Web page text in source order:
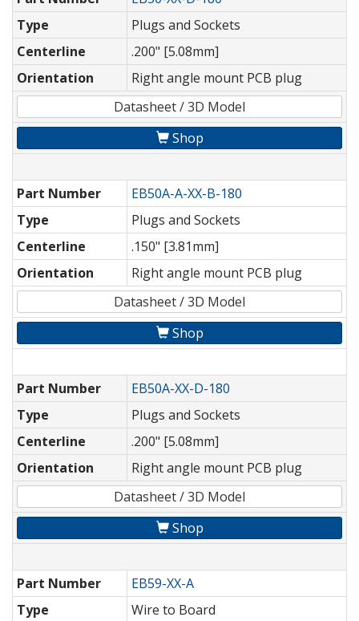
Type
Plugs and Sockets
Centerline
.200" [5.08mm]
Orientation
Right angle mount PCB plug
Datasheet / 3D Model
Shop
Part Number
EB50A-A-XX-B-180
Type
Plugs and Sockets
Centerline
.150" [3.81mm]
Orientation
Right angle mount PCB plug
Datasheet / 3D Model
Shop
Part Number
EB50A-XX-D-180
Type
Plugs and Sockets
Centerline
.200" [5.08mm]
Orientation
Right angle mount PCB plug
Datasheet / 3D Model
Shop
Part Number
EB59-XX-A
Type
Wire to Board